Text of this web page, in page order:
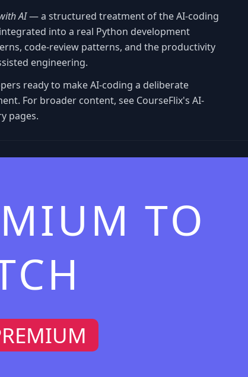
AI— a structured treatment of the AI-coding
into a real Python development
code-review patterns, and the productivity
engineering.
ready to make AI-coding a deliberate
For broader content, see CourseFlix's AI-
pages.
TO